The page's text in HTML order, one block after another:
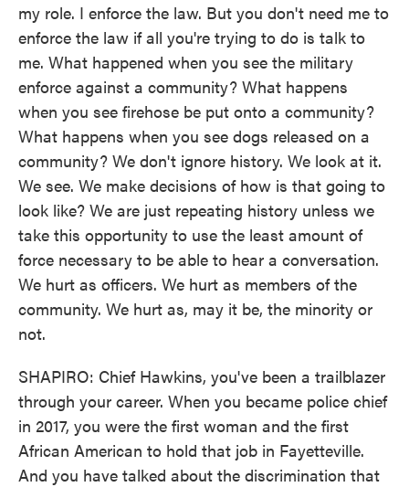
my role. I enforce the law. But you don't need me to
enforce the law if all you're trying to do is talk to
me. What happened when you see the military
enforce against a community? What happens
when you see firehose be put onto a community?
What happens when you see dogs released on a
community? We don't ignore history. We look at it.
We see. We make decisions of how is that going to
look like? We are just repeating history unless we
take this opportunity to use the least amount of
force necessary to be able to hear a conversation.
We hurt as officers. We hurt as members of the
community. We hurt as, may it be, the minority or
not.
SHAPIRO: Chief Hawkins, you've been a trailblazer
through your career. When you became police chief
in 2017, you were the first woman and the first
African American to hold that job in Fayetteville.
And you have talked about the discrimination that